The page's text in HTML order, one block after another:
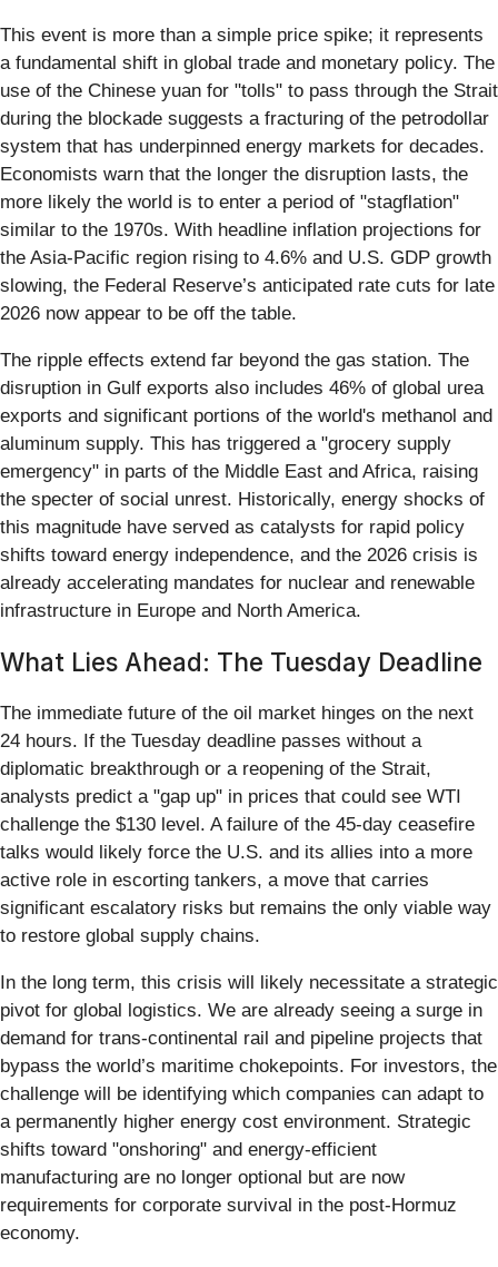
This event is more than a simple price spike; it represents
a fundamental shift in global trade and monetary policy. The
use of the Chinese yuan for "tolls" to pass through the Strait
during the blockade suggests a fracturing of the petrodollar
system that has underpinned energy markets for decades.
Economists warn that the longer the disruption lasts, the
more likely the world is to enter a period of "stagflation"
similar to the 1970s. With headline inflation projections for
the Asia-Pacific region rising to 4.6% and U.S. GDP growth
slowing, the Federal Reserve’s anticipated rate cuts for late
2026 now appear to be off the table.
The ripple effects extend far beyond the gas station. The
disruption in Gulf exports also includes 46% of global urea
exports and significant portions of the world's methanol and
aluminum supply. This has triggered a "grocery supply
emergency" in parts of the Middle East and Africa, raising
the specter of social unrest. Historically, energy shocks of
this magnitude have served as catalysts for rapid policy
shifts toward energy independence, and the 2026 crisis is
already accelerating mandates for nuclear and renewable
infrastructure in Europe and North America.
What Lies Ahead: The Tuesday Deadline
The immediate future of the oil market hinges on the next
24 hours. If the Tuesday deadline passes without a
diplomatic breakthrough or a reopening of the Strait,
analysts predict a "gap up" in prices that could see WTI
challenge the $130 level. A failure of the 45-day ceasefire
talks would likely force the U.S. and its allies into a more
active role in escorting tankers, a move that carries
significant escalatory risks but remains the only viable way
to restore global supply chains.
In the long term, this crisis will likely necessitate a strategic
pivot for global logistics. We are already seeing a surge in
demand for trans-continental rail and pipeline projects that
bypass the world’s maritime chokepoints. For investors, the
challenge will be identifying which companies can adapt to
a permanently higher energy cost environment. Strategic
shifts toward "onshoring" and energy-efficient
manufacturing are no longer optional but are now
requirements for corporate survival in the post-Hormuz
economy.